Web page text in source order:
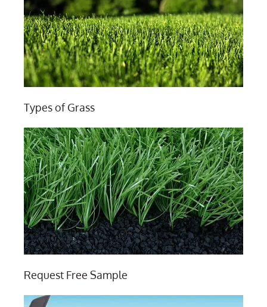
Types of Grass
Request Free Sample